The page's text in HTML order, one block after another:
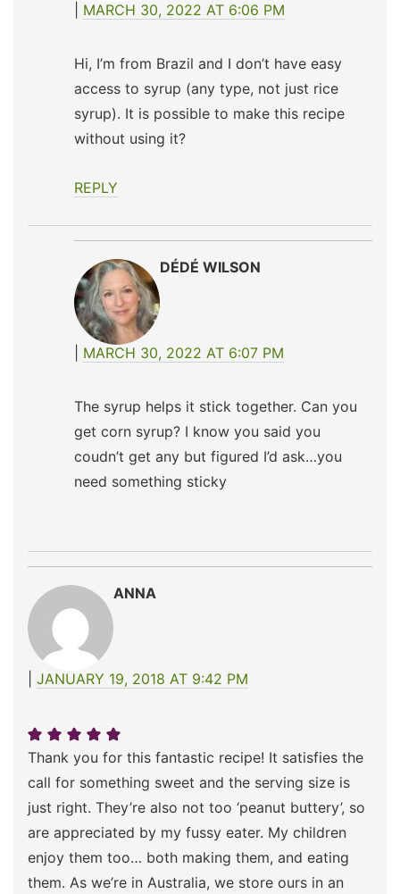
MARCH 30, 2022 AT 6:06 PM
Hi, I’m from Brazil and I don’t have easy
access to syrup (any type, not just rice
syrup). It is possible to make this recipe
without using it?
REPLY
DÉDÉ WILSON
MARCH 30, 2022 AT 6:07 PM
The syrup helps it stick together. Can you
get corn syrup? I know you said you
coudn’t get any but figured I’d ask…you
need something sticky
ANNA
JANUARY 19, 2018 AT 9:42 PM
Thank you for this fantastic recipe! It satisfies the
call for something sweet and the serving size is
just right. They’re also not too ‘peanut buttery’, so
are appreciated by my fussy eater. My children
enjoy them too… both making them, and eating
them. As we’re in Australia, we store ours in an